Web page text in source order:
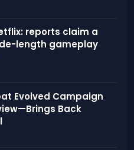
reports claim a
length gameplay
Evolved Campaign
Back